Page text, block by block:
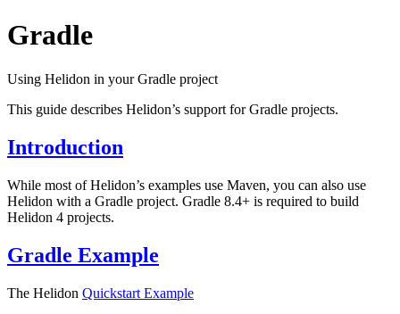
Gradle
Using Helidon in your Gradle project
This guide describes Helidon’s support for Gradle projects.
Introduction
While most of Helidon’s examples use Maven, you can also use
Helidon with a Gradle project. Gradle 8.4+ is required to build
Helidon 4 projects.
Gradle Example
The Helidon Quickstart Example